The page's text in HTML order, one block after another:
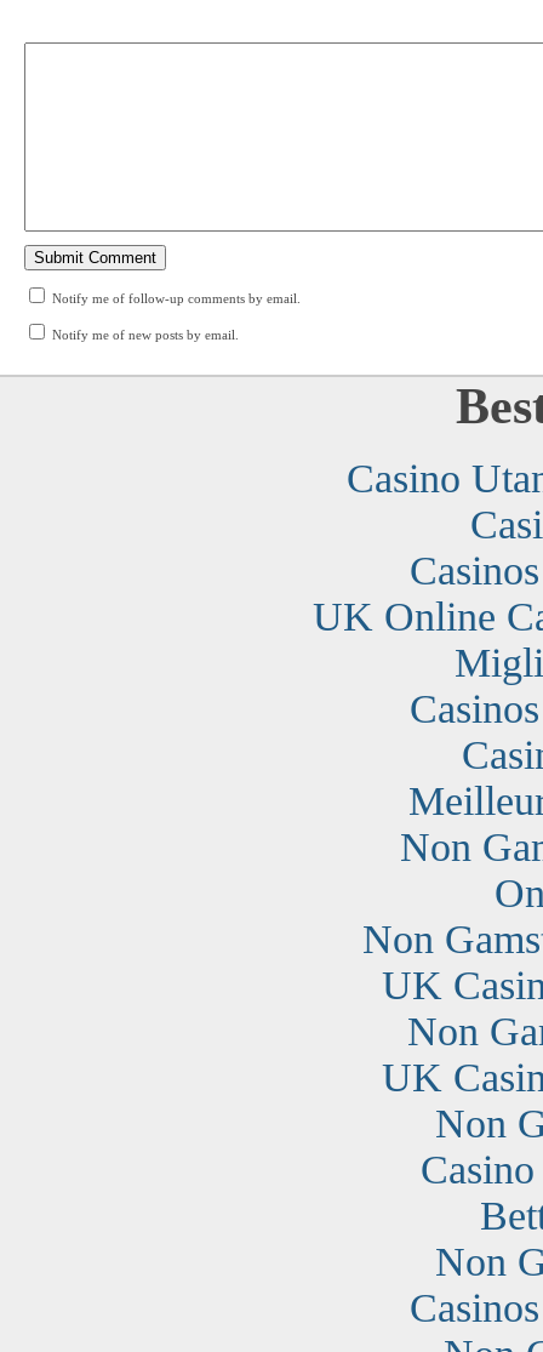
Notify me of follow-up comments by email.
Notify me of new posts by email.
Casino
UK Online
Non
Non
UK
Non
UK
Non
Non